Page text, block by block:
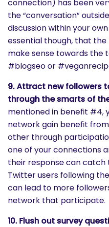
connection) has been
the “conversation”
discussion within your
essential though, that
make sense towards the
#blogseo or
9. Attract new followers
through the smarts of
mentioned in benefit #4,
network gain benefit
other through
one of your connections
their response can
Twitter users following
can lead to more
network that participate.
10. Flush out survey